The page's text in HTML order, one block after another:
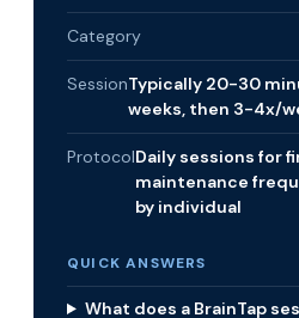
Category
SessionTypically 20-30
weeks, then 3-4x/
ProtocolDaily sessions for
maintenance
by individual
QUICK ANSWERS
What does a BrainTap